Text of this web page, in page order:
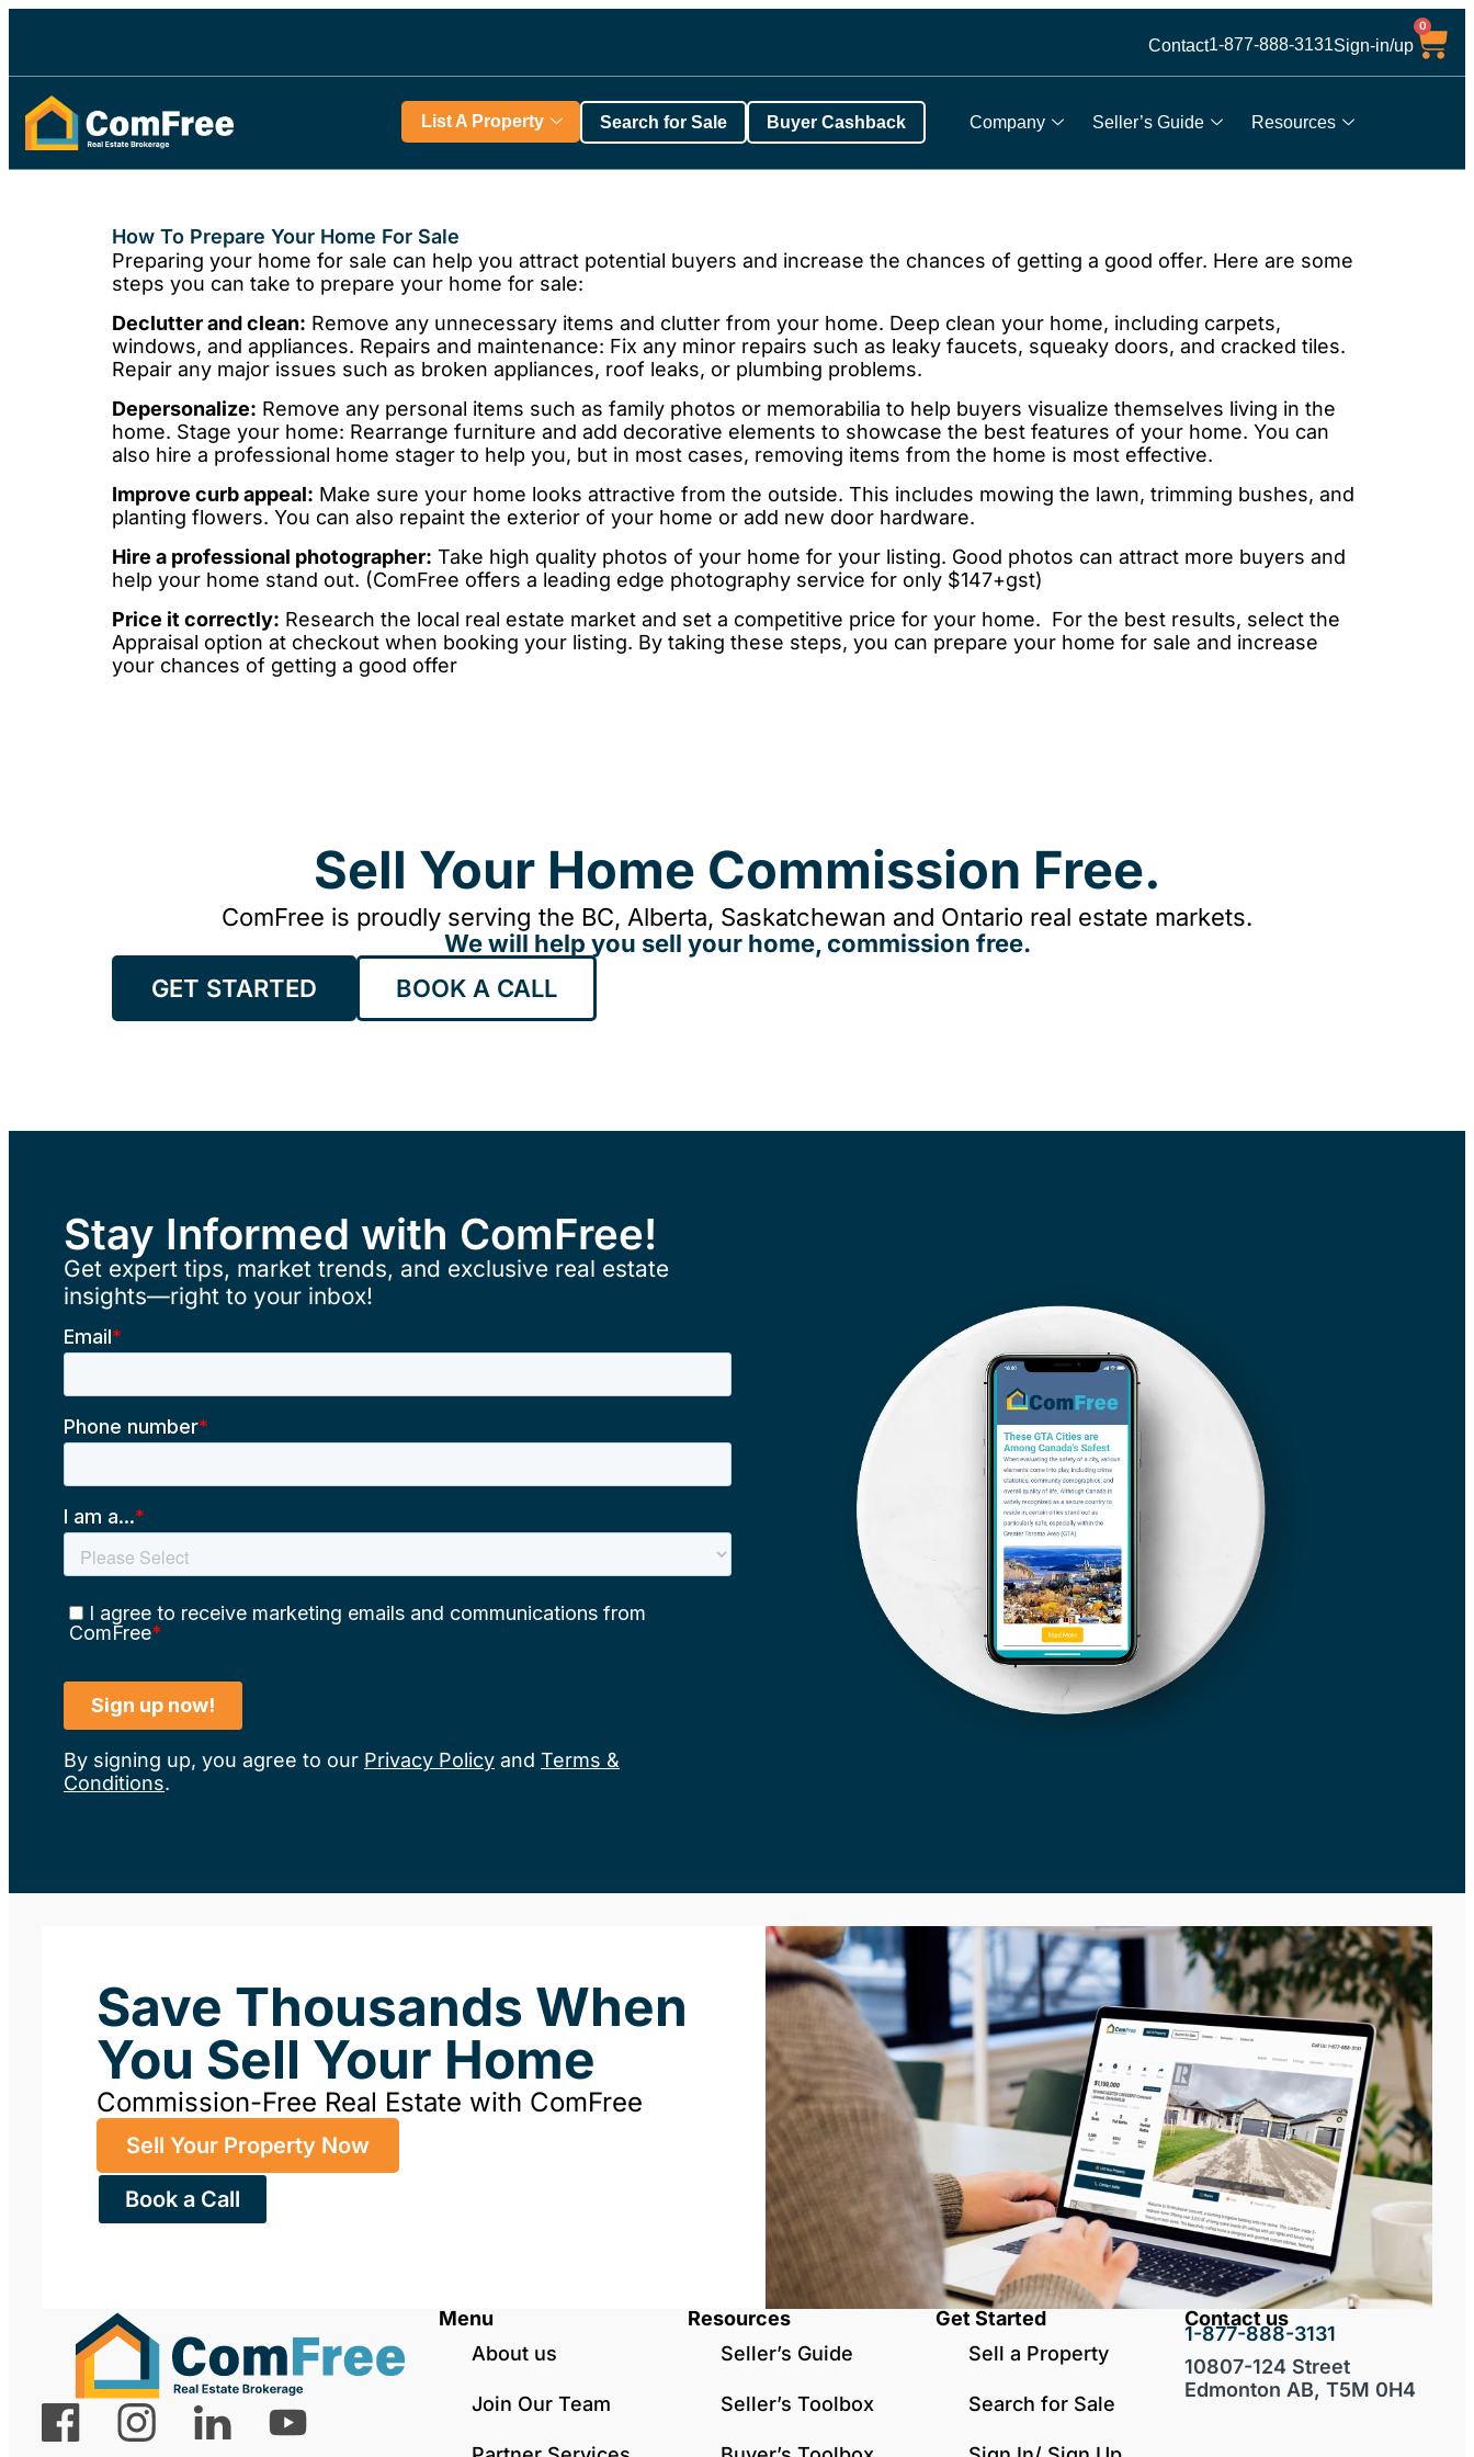
Contact1-877-888-3131Sign-in/up
0
Company Seller’s Guide Resources
List A Property Search for Sale Buyer Cashback
How To Prepare Your Home For Sale
Preparing your home for sale can help you attract potential buyers and increase the chances of getting a good offer. Here are some
steps you can take to prepare your home for sale:
Declutter and clean: Remove any unnecessary items and clutter from your home. Deep clean your home, including carpets,
windows, and appliances. Repairs and maintenance: Fix any minor repairs such as leaky faucets, squeaky doors, and cracked tiles.
Repair any major issues such as broken appliances, roof leaks, or plumbing problems.
Depersonalize: Remove any personal items such as family photos or memorabilia to help buyers visualize themselves living in the
home. Stage your home: Rearrange furniture and add decorative elements to showcase the best features of your home. You can
also hire a professional home stager to help you, but in most cases, removing items from the home is most effective.
Improve curb appeal: Make sure your home looks attractive from the outside. This includes mowing the lawn, trimming bushes, and
planting flowers. You can also repaint the exterior of your home or add new door hardware.
Hire a professional photographer: Take high quality photos of your home for your listing. Good photos can attract more buyers and
help your home stand out. (ComFree offers a leading edge photography service for only $147+gst)
Price it correctly: Research the local real estate market and set a competitive price for your home. For the best results, select the
Appraisal option at checkout when booking your listing. By taking these steps, you can prepare your home for sale and increase
your chances of getting a good offer
Sell Your Home Commission Free.
ComFree is proudly serving the BC, Alberta, Saskatchewan and Ontario real estate markets.
We will help you sell your home, commission free.
GET STARTED
BOOK A CALL
Stay Informed with ComFree!
Get expert tips, market trends, and exclusive real estate
insights—right to your inbox!
By signing up, you agree to our Privacy Policy and Terms &
Conditions.
Save Thousands When
You Sell Your Home
Commission-Free Real Estate with ComFree
Sell Your Property Now
Book a Call
Menu
About us
Join Our Team
Resources
Seller’s Guide
Seller’s Toolbox
Get Started
Sell a Property
Search for Sale
Contact us
1-877-888-3131
10807-124 Street
Edmonton AB, T5M 0H4